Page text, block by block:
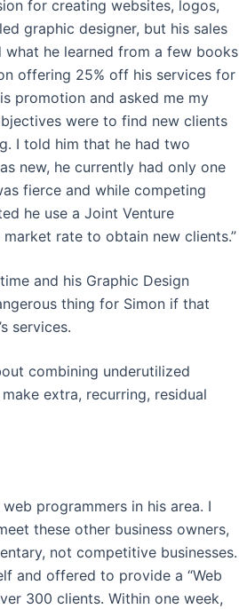
for creating websites, logos,
graphic designer, but his sales
he learned from a few books
offering 25% off his services for
promotion and asked me my
were to find new clients
I told him that he had two
new, he currently had only one
fierce and while competing
he use a Joint Venture
rate to obtain new clients.”
and his Graphic Design
thing for Simon if that
services.
combining underutilized
extra, recurring, residual
programmers in his area. I
these other business owners,
not competitive businesses.
and offered to provide a “Web
300 clients. Within one week,